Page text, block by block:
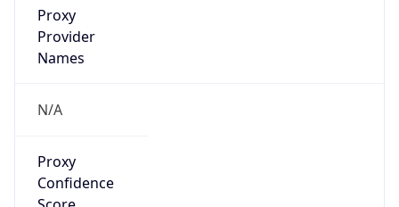
Proxy
Provider
Names
N/A
Proxy
Confidence